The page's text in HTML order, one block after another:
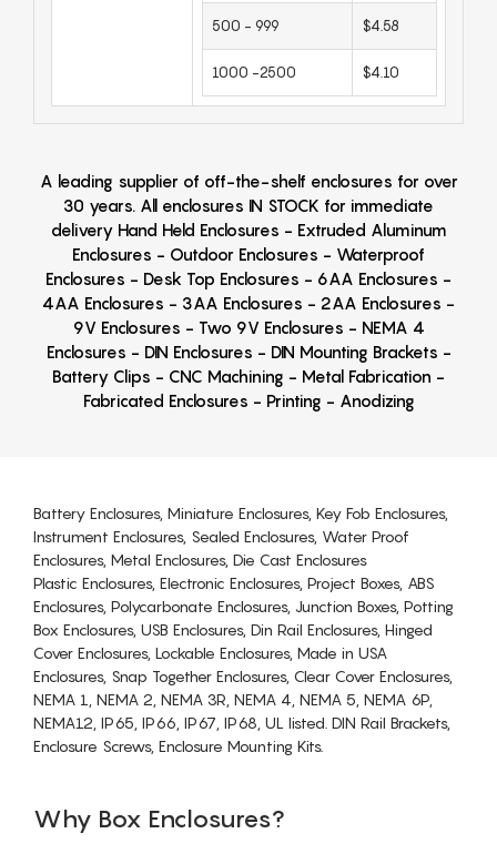
500 - 999 $4.58
1000 -2500 $4.10
A leading supplier of off-the-shelf enclosures for over
30 years. All enclosures IN STOCK for immediate
delivery Hand Held Enclosures - Extruded Aluminum
Enclosures - Outdoor Enclosures - Waterproof
Enclosures - Desk Top Enclosures - 6AA Enclosures -
4AA Enclosures - 3AA Enclosures - 2AA Enclosures -
9V Enclosures - Two 9V Enclosures - NEMA 4
Enclosures - DIN Enclosures - DIN Mounting Brackets -
Battery Clips - CNC Machining - Metal Fabrication -
Fabricated Enclosures - Printing - Anodizing
Battery Enclosures, Miniature Enclosures, Key Fob Enclosures,
Instrument Enclosures, Sealed Enclosures, Water Proof
Enclosures, Metal Enclosures, Die Cast Enclosures
Plastic Enclosures, Electronic Enclosures, Project Boxes, ABS
Enclosures, Polycarbonate Enclosures, Junction Boxes, Potting
Box Enclosures, USB Enclosures, Din Rail Enclosures, Hinged
Cover Enclosures, Lockable Enclosures, Made in USA
Enclosures, Snap Together Enclosures, Clear Cover Enclosures,
NEMA 1, NEMA 2, NEMA 3R, NEMA 4, NEMA 5, NEMA 6P,
NEMA12, IP65, IP66, IP67, IP68, UL listed. DIN Rail Brackets,
Enclosure Screws, Enclosure Mounting Kits.
Why Box Enclosures?